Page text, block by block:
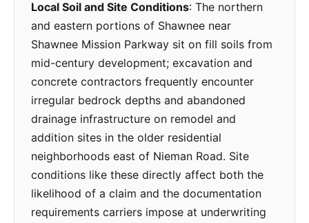
Local Soil and Site Conditions: The northern
and eastern portions of Shawnee near
Shawnee Mission Parkway sit on fill soils from
mid-century development; excavation and
concrete contractors frequently encounter
irregular bedrock depths and abandoned
drainage infrastructure on remodel and
addition sites in the older residential
neighborhoods east of Nieman Road. Site
conditions like these directly affect both the
likelihood of a claim and the documentation
requirements carriers impose at underwriting